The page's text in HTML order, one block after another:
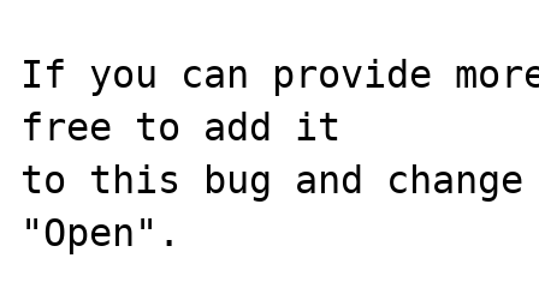
If you can provide
free to add it
to this bug and
"Open".